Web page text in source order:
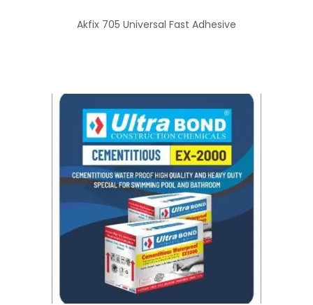
Akfix 705 Universal Fast Adhesive